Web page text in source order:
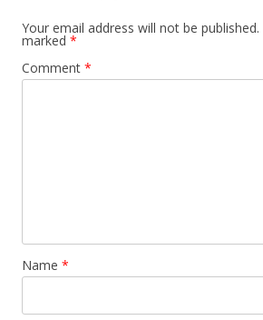
Your email address will not be published.
marked *
Comment *
Name *